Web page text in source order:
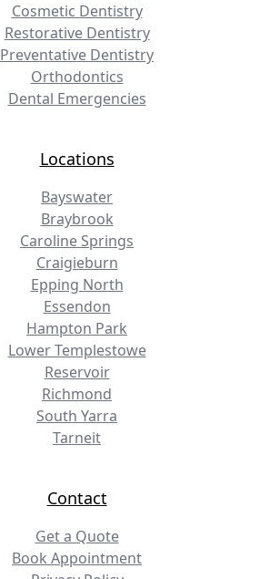
Cosmetic Dentistry
Restorative Dentistry
Preventative Dentistry
Orthodontics
Dental Emergencies
Locations
Bayswater
Braybrook
Caroline Springs
Craigieburn
Epping North
Essendon
Hampton Park
Lower Templestowe
Reservoir
Richmond
South Yarra
Tarneit
Contact
Get a Quote
Book Appointment